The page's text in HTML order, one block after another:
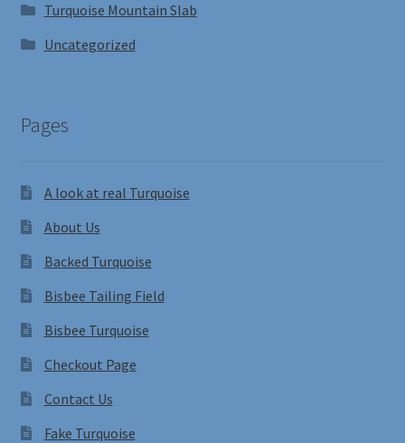
Turquoise Mountain Slab
Uncategorized
Pages
A look at real Turquoise
About Us
Backed Turquoise
Bisbee Tailing Field
Bisbee Turquoise
Checkout Page
Contact Us
Fake Turquoise